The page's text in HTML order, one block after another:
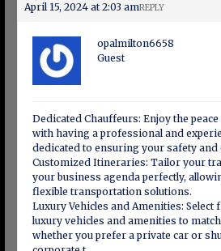
April 15, 2024 at 2:03 amREPLY
opalmilton6658
Guest
Dedicated Chauffeurs: Enjoy the
with having a professional and
dedicated to ensuring your safety and
Customized Itineraries: Tailor your
your business agenda perfectly,
flexible transportation solutions.
Luxury Vehicles and Amenities:
luxury vehicles and amenities to
whether you prefer a private car or